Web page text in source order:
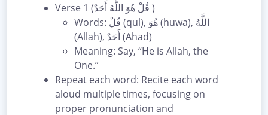
Verse 1 (قُلْ هُوَ اللَّهُ أَحَدٌ )
Words: قُلْ (qul), هُوَ (huwa), اللَّهُ
(Allah), أَحَدٌ (Ahad)
Meaning: Say, “He is Allah, the
One.”
Repeat each word: Recite each word
aloud multiple times, focusing on
proper pronunciation and